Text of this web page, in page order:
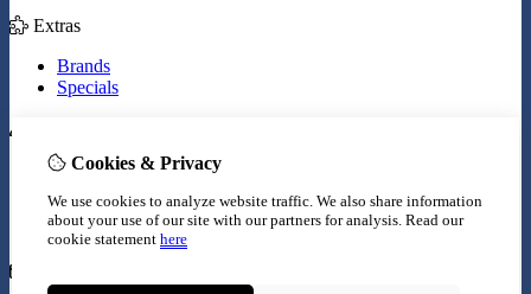
Extras
Brands
Specials
Inloggen
Wish List
Newsletter
Cookies & Privacy
We use cookies to analyze website traffic. We also share information
about your use of our site with our partners for analysis. Read our
cookie statement here